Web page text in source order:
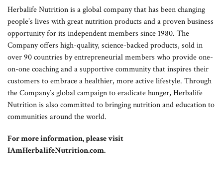
Herbalife Nutrition is a global company that has been changing
people’s lives with great nutrition products and a proven business
opportunity for its independent members since 1980. The
Company offers high-quality, science-backed products, sold in
over 90 countries by entrepreneurial members who provide one-
on-one coaching and a supportive community that inspires their
customers to embrace a healthier, more active lifestyle. Through
the Company’s global campaign to eradicate hunger, Herbalife
Nutrition is also committed to bringing nutrition and education to
communities around the world.
For more information, please visit
IAmHerbalifeNutrition.com.